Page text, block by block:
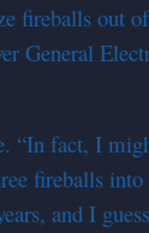
fireballs
General
“In fact, I
fireballs
and I